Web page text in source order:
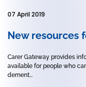
07 April 2019
New resources
Carer Gateway provides
available for people who
dement...